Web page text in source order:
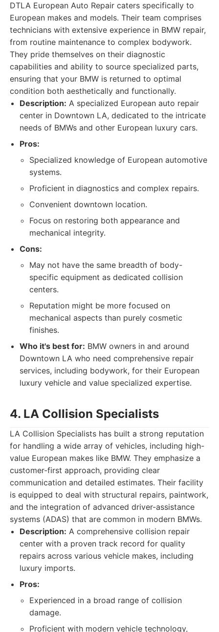
DTLA European Auto Repair caters specifically to
European makes and models. Their team comprises
technicians with extensive experience in BMW repair,
from routine maintenance to complex bodywork.
They pride themselves on their diagnostic
capabilities and ability to source specialized parts,
ensuring that your BMW is returned to optimal
condition both aesthetically and functionally.
Description: A specialized European auto repair
center in Downtown LA, dedicated to the intricate
needs of BMWs and other European luxury cars.
Pros:
Specialized knowledge of European automotive
systems.
Proficient in diagnostics and complex repairs.
Convenient downtown location.
Focus on restoring both appearance and
mechanical integrity.
Cons:
May not have the same breadth of body-
specific equipment as dedicated collision
centers.
Reputation might be more focused on
mechanical aspects than purely cosmetic
finishes.
Who it's best for: BMW owners in and around
Downtown LA who need comprehensive repair
services, including bodywork, for their European
luxury vehicle and value specialized expertise.
4. LA Collision Specialists
LA Collision Specialists has built a strong reputation
for handling a wide array of vehicles, including high-
value European makes like BMW. They emphasize a
customer-first approach, providing clear
communication and detailed estimates. Their facility
is equipped to deal with structural repairs, paintwork,
and the integration of advanced driver-assistance
systems (ADAS) that are common in modern BMWs.
Description: A comprehensive collision repair
center with a proven track record for quality
repairs across various vehicle makes, including
luxury imports.
Pros:
Experienced in a broad range of collision
damage.
Proficient with modern vehicle technology,